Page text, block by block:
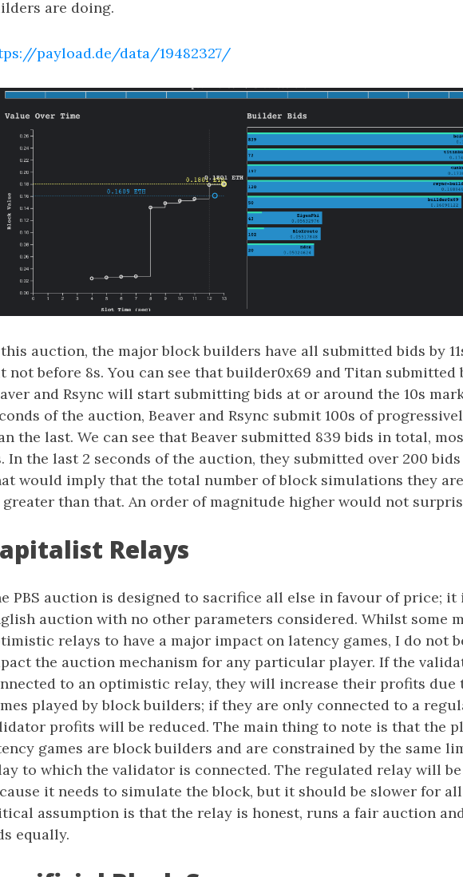
are doing.
payload.de/data/19482327/
auction, the major block builders have all submitted bids by
not before 8s. You can see that builder0x69 and Titan submitted
and Rsync will start submitting bids at or around the 10s
of the auction, Beaver and Rsync submit 100s of
the last. We can see that Beaver submitted 839 bids in total,
In the last 2 seconds of the auction, they submitted over 200
would imply that the total number of block simulations they
greater than that. An order of magnitude higher would not
Relays
PBS auction is designed to sacrifice all else in favour of price; it
auction with no other parameters considered. Whilst some
relays to have a major impact on latency games, I do not
the auction mechanism for any particular player. If the
to an optimistic relay, they will increase their profits due
played by block builders; if they are only connected to a
profits will be reduced. The main thing to note is that the
games are block builders and are constrained by the same
to which the validator is connected. The regulated relay will
it needs to simulate the block, but it should be slower for
assumption is that the relay is honest, runs a fair auction
equally.